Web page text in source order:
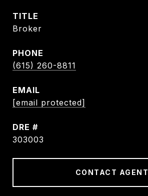
TITLE
Broker
PHONE
(615) 260-8811
EMAIL
[email protected]
DRE #
303003
CONTACT AGENT